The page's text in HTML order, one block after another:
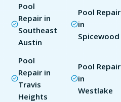
Pool
Repair in
Southeast
Austin
Pool Repair
in
Spicewood
Pool
Repair in
Travis
Heights
Pool Repair
in
Westlake